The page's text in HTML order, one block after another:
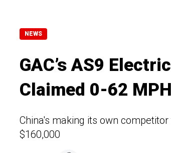
NEWS
GAC’s AS9
Claimed 0-62
China's making its own
$160,000